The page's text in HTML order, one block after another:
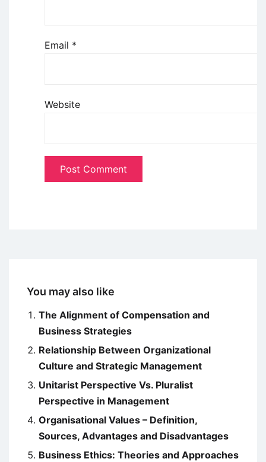
Email *
Website
You may also like
The Alignment of Compensation and
Business Strategies
Relationship Between Organizational
Culture and Strategic Management
Unitarist Perspective Vs. Pluralist
Perspective in Management
Organisational Values – Definition,
Sources, Advantages and Disadvantages
Business Ethics: Theories and Approaches